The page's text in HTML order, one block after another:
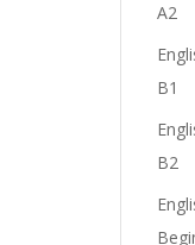
A2
B1
B2